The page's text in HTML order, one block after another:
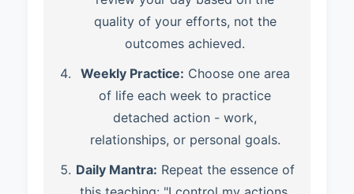
quality of your efforts, not the
outcomes achieved.
Weekly Practice: Choose one area
of life each week to practice
detached action - work,
relationships, or personal goals.
Daily Mantra: Repeat the essence of